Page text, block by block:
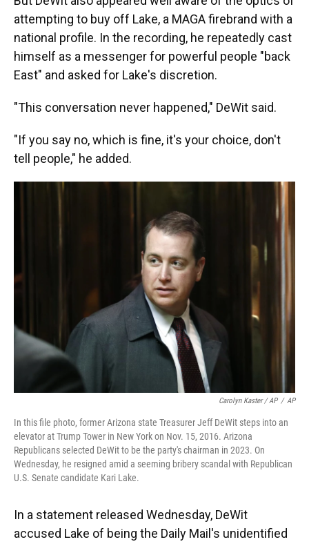
attempting to buy off Lake, a MAGA firebrand with a
national profile. In the recording, he repeatedly cast
himself as a messenger for powerful people "back
East" and asked for Lake's discretion.
"This conversation never happened," DeWit said.
"If you say no, which is fine, it's your choice, don't
tell people," he added.
Carolyn Kaster / AP / AP
In this file photo, former Arizona state Treasurer Jeff DeWit steps into an
elevator at Trump Tower in New York on Nov. 15, 2016. Arizona
Republicans selected DeWit to be the party's chairman in 2023. On
Wednesday, he resigned amid a seeming bribery scandal with Republican
U.S. Senate candidate Kari Lake.
In a statement released Wednesday, DeWit
accused Lake of being the Daily Mail's unidentified